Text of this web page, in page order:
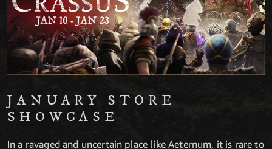
JANUARY STORE
SHOWCASE
In a ravaged and uncertain place like Aeternum, it is rare to